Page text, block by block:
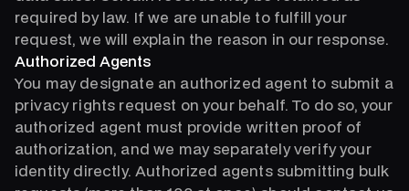
required by law. If we are unable to fulfill your
request, we will explain the reason in our response.
Authorized Agents
You may designate an authorized agent to submit a
privacy rights request on your behalf. To do so, your
authorized agent must provide written proof of
authorization, and we may separately verify your
identity directly. Authorized agents submitting bulk